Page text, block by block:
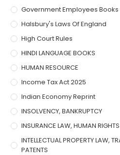
Government Employees Books
Halsbury's Laws Of England
High Court Rules
HINDI LANGUAGE BOOKS
HUMAN RESOURCE
Income Tax Act 2025
Indian Economy Reprint
INSOLVENCY, BANKRUPTCY
INSURANCE LAW, HUMAN RIGHTS
INTELLECTUAL PROPERTY LAW,
PATENTS